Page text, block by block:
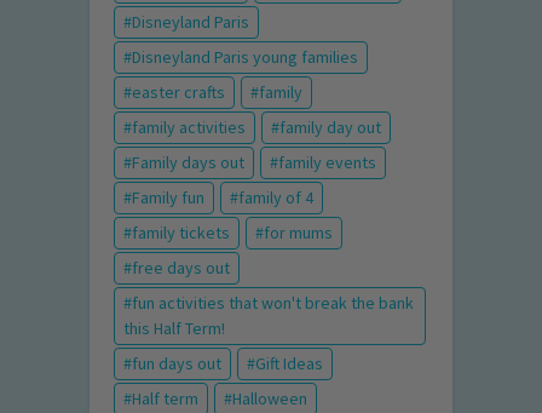
Disneyland Paris
Disneyland Paris young families
easter crafts
family
family activities
family day out
Family days out
family events
Family fun
family of 4
family tickets
for mums
free days out
fun activities that won't break the bank
this Half Term!
fun days out
Gift Ideas
Half term
Halloween